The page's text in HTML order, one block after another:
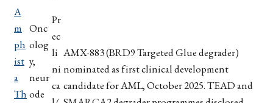
A
m
ph
ist
a
Th
Onc
olog
y,
neur
ode
Pr
ec
li
ni
ca
AMX-883 (BRD9 Targeted Glue degrader)
nominated as first clinical development
candidate for AML, October 2025. TEAD and